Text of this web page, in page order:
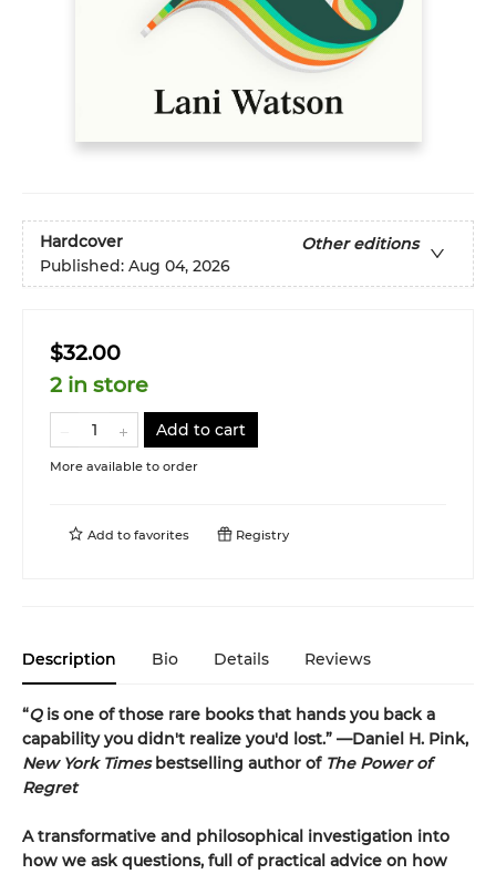
Hardcover
Other editions
Published: Aug 04, 2026
$32.00
2 in store
Add to cart
More available to order
Add to favorites Registry
Description Bio Details Reviews
“Qis one of those rare books that hands you back a
capability you didn't realize you'd lost.” —Daniel H. Pink,
New York Times bestselling author of The Power of
Regret
A transformative and philosophical investigation into
how we ask questions, full of practical advice on how